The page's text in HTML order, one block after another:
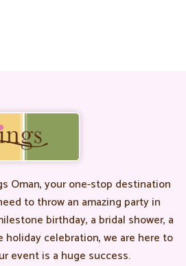
Oman, your one-stop destination
to throw an amazing party in
birthday, a bridal shower, a
holiday celebration, we are here to
event is a huge success.